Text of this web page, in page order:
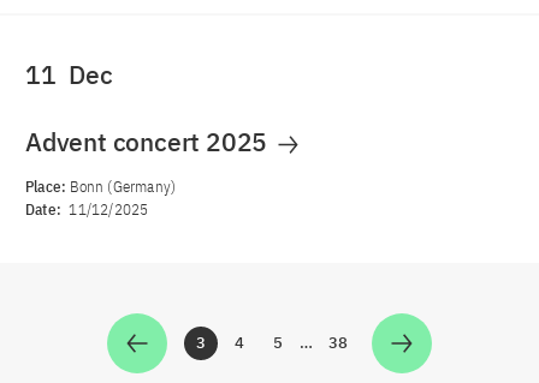
11 Dec
Advent concert 2025
Place: Bonn (Germany)
Date: 11/12/2025
Zur Seite
3 Zur Seite
4 Zur Seite
5 … Zur Seite
38